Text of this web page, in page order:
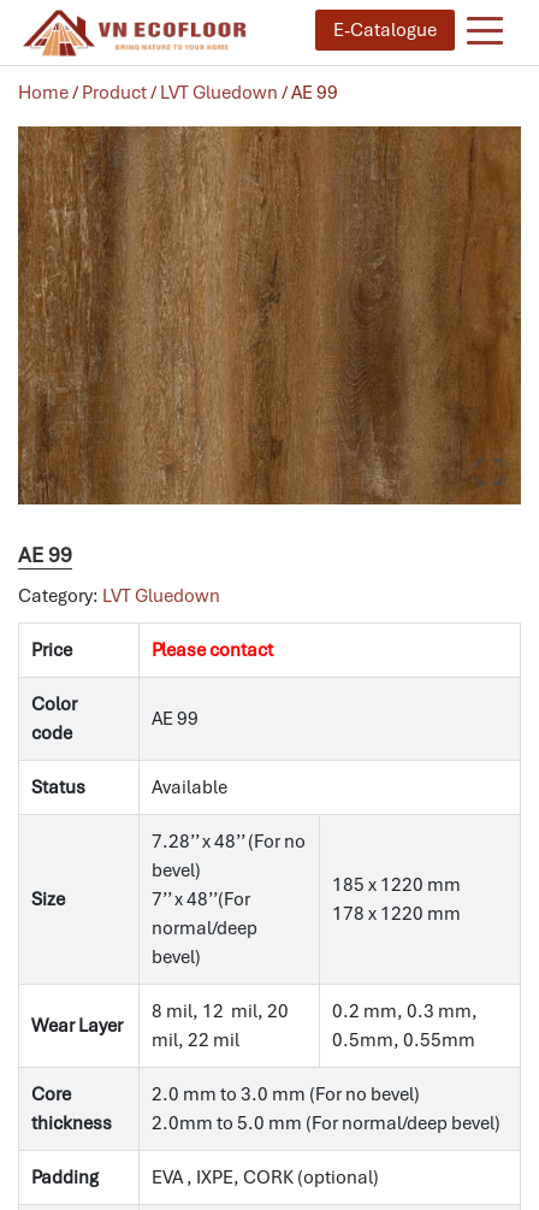
E-Catalogue
Home/ Product/ LVT Gluedown / AE 99
AE 99
Category: LVT Gluedown
Price Please contact
Color
code
AE 99
Status Available
Size
7.28’’ x 48’’ (For no
bevel)
7’’ x 48’’(For
normal/deep
bevel)
185 x 1220 mm
178 x 1220 mm
Wear Layer
8 mil, 12 mil, 20
mil, 22 mil
0.2 mm, 0.3 mm,
0.5mm, 0.55mm
Core
thickness
2.0 mm to 3.0 mm (For no bevel)
2.0mm to 5.0 mm (For normal/deep bevel)
Padding EVA , IXPE, CORK (optional)